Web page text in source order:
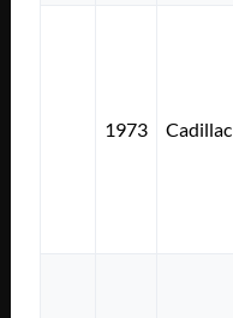
1973 Cadillac